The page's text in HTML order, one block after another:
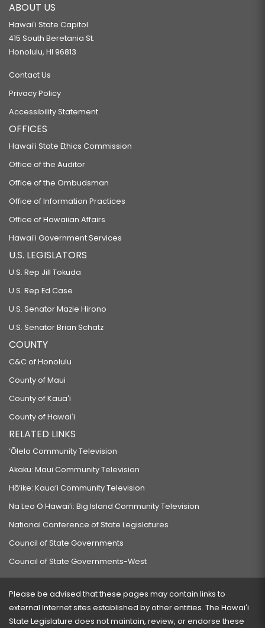
ABOUT US
Hawaiʻi State Capitol
415 South Beretania St.
Honolulu, HI 96813
Contact Us
Privacy Policy
Accessibility Statement
OFFICES
Hawaiʻi State Ethics Commission
Office of the Auditor
Office of the Ombudsman
Office of Information Practices
Office of Hawaiian Affairs
Hawaiʻi Government Services
U.S. LEGISLATORS
U.S. Rep Jill Tokuda
U.S. Rep Ed Case
U.S. Senator Mazie Hirono
U.S. Senator Brian Schatz
COUNTY
C&C of Honolulu
County of Maui
County of Kauaʻi
County of Hawaiʻi
RELATED LINKS
‘Ōlelo Community Television
Akaku: Maui Community Television
Hō‘ike: Kaua‘i Community Television
Na Leo O Hawai‘i: Big Island Community Television
National Conference of State Legislatures
Council of State Governments
Council of State Governments-West
Please be advised that these pages may contain links to
external Internet sites established by other entities. The Hawaiʻi
State Legislature does not maintain, review, or endorse these